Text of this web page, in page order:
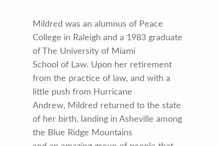
Mildred was an alumnus of Peace
College in Raleigh and a 1983 graduate
of The University of Miami
School of Law. Upon her retirement
from the practice of law, and with a
little push from Hurricane
Andrew, Mildred returned to the state
of her birth, landing in Asheville among
the Blue Ridge Mountains